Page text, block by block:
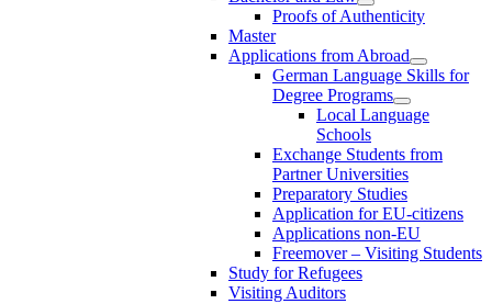
Proofs of Authenticity
Master
Applications from Abroad
German Language Skills for
Degree Programs
Local Language
Schools
Exchange Students from
Partner Universities
Preparatory Studies
Application for EU-citizens
Applications non-EU
Freemover – Visiting Students
Study for Refugees
Visiting Auditors